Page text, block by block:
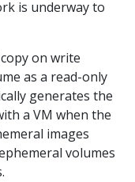
is underway to
on write
as a read-only
generates the
a VM when the
images
volumes